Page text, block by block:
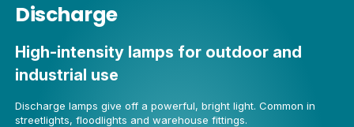
Discharge
High-intensity lamps for outdoor and
industrial use
Discharge lamps give off a powerful, bright light. Common in
streetlights, floodlights and warehouse fittings.